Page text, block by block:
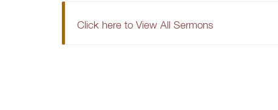
Click here to View All Sermons